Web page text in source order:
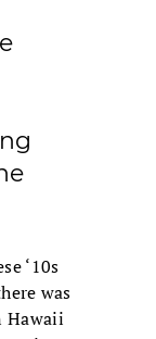
‘10s
was
Hawaii